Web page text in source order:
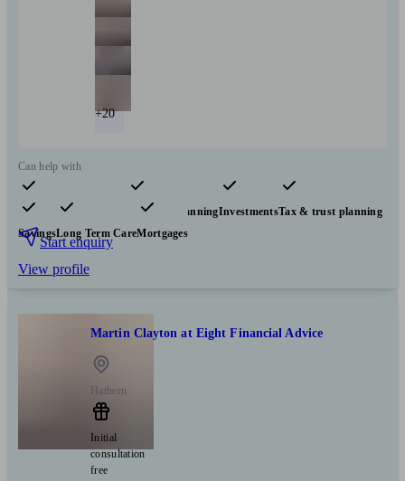
+20
Can help with
Pensions & retirement Financial planningInvestmentsTax & trust planning
SavingsLong Term CareMortgages
Start enquiry
View profile
Martin Clayton at Eight Financial Advice
Hathern
Initial
consultation
free